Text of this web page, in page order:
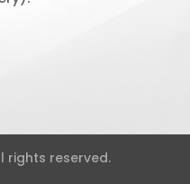
rights reserved.